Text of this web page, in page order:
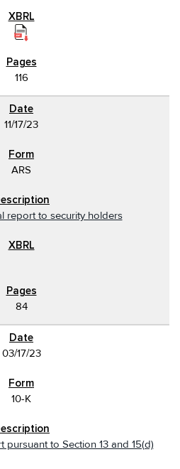
116
11/17/23
ARS
report to security holders
84
03/17/23
10-K
pursuant to Section 13 and 15(d)